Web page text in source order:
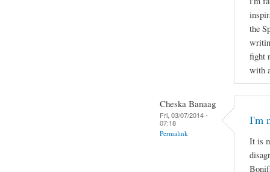
the
fight
with
Cheska Banaag
Fri, 03/07/2014 -
07:18
Permalink
I'm
It is